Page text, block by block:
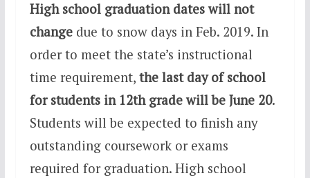
High school graduation dates will not
changedue to snow days in Feb. 2019. In
order to meet the state’s instructional
time requirement, the last day of school
for students in 12th grade will be June 20.
Students will be expected to finish any
outstanding coursework or exams
required for graduation. High school